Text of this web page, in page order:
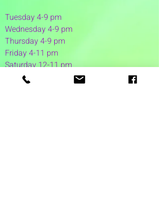
Tuesday 4-9 pm
Wednesday 4-9 pm
Thursday 4-9 pm
Friday 4-11 pm
Saturday 12-11 pm
Sunday 12-6 pm